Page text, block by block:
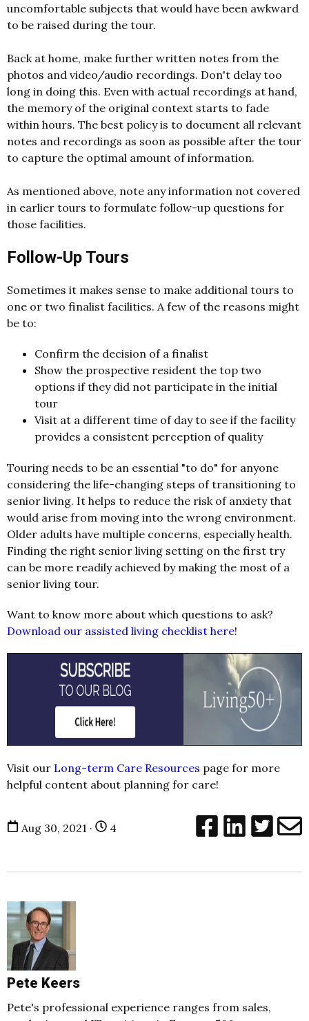
uncomfortable subjects that would have been awkward
to be raised during the tour.
Back at home, make further written notes from the
photos and video/audio recordings. Don't delay too
long in doing this. Even with actual recordings at hand,
the memory of the original context starts to fade
within hours. The best policy is to document all relevant
notes and recordings as soon as possible after the tour
to capture the optimal amount of information.
As mentioned above, note any information not covered
in earlier tours to formulate follow-up questions for
those facilities.
Follow-Up Tours
Sometimes it makes sense to make additional tours to
one or two finalist facilities. A few of the reasons might
be to:
Confirm the decision of a finalist
Show the prospective resident the top two
options if they did not participate in the initial
tour
Visit at a different time of day to see if the facility
provides a consistent perception of quality
Touring needs to be an essential "to do" for anyone
considering the life-changing steps of transitioning to
senior living. It helps to reduce the risk of anxiety that
would arise from moving into the wrong environment.
Older adults have multiple concerns, especially health.
Finding the right senior living setting on the first try
can be more readily achieved by making the most of a
senior living tour.
Want to know more about which questions to ask?
Download our assisted living checklist here!
Visit our Long-term Care Resources page for more
helpful content about planning for care!
Aug 30, 2021 · 4
Pete Keers
Pete's professional experience ranges from sales,